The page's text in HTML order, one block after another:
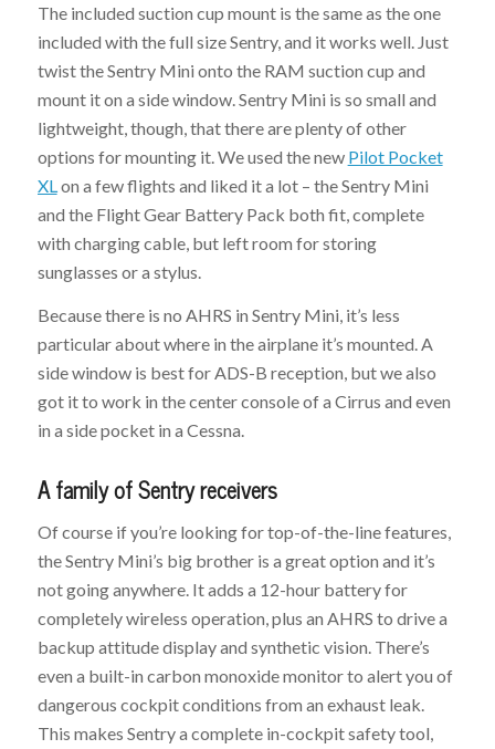
The included suction cup mount is the same as the one
included with the full size Sentry, and it works well. Just
twist the Sentry Mini onto the RAM suction cup and
mount it on a side window. Sentry Mini is so small and
lightweight, though, that there are plenty of other
options for mounting it. We used the new Pilot Pocket
XL on a few flights and liked it a lot – the Sentry Mini
and the Flight Gear Battery Pack both fit, complete
with charging cable, but left room for storing
sunglasses or a stylus.
Because there is no AHRS in Sentry Mini, it’s less
particular about where in the airplane it’s mounted. A
side window is best for ADS-B reception, but we also
got it to work in the center console of a Cirrus and even
in a side pocket in a Cessna.
A family of Sentry receivers
Of course if you’re looking for top-of-the-line features,
the Sentry Mini’s big brother is a great option and it’s
not going anywhere. It adds a 12-hour battery for
completely wireless operation, plus an AHRS to drive a
backup attitude display and synthetic vision. There’s
even a built-in carbon monoxide monitor to alert you of
dangerous cockpit conditions from an exhaust leak.
This makes Sentry a complete in-cockpit safety tool,